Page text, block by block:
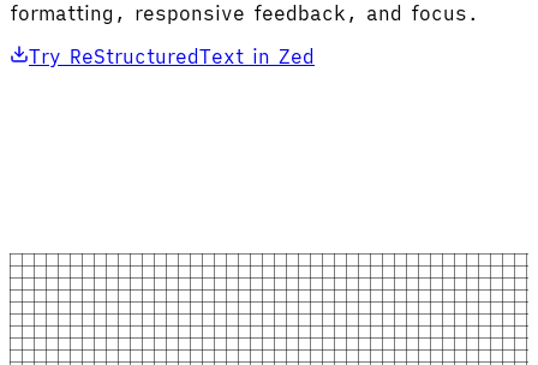
formatting, responsive feedback, and focus.
Try ReStructuredText in Zed